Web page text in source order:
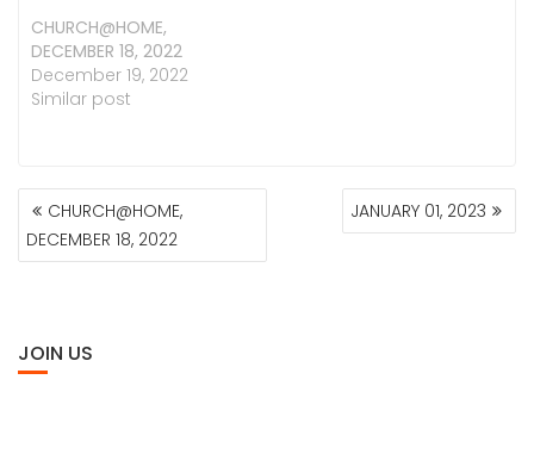
CHURCH@HOME,
DECEMBER 18, 2022
December 19, 2022
Similar post
POST
NAVIGATION
CHURCH@HOME,
DECEMBER 18, 2022
JANUARY 01, 2023
JOIN US